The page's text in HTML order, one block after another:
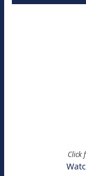
Click